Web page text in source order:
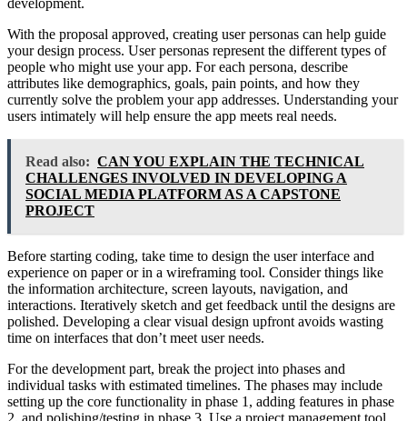
With the proposal approved, creating user personas can help guide
your design process. User personas represent the different types of
people who might use your app. For each persona, describe
attributes like demographics, goals, pain points, and how they
currently solve the problem your app addresses. Understanding your
users intimately will help ensure the app meets real needs.
Read also: CAN YOU EXPLAIN THE TECHNICAL
CHALLENGES INVOLVED IN DEVELOPING A
SOCIAL MEDIA PLATFORM AS A CAPSTONE
PROJECT
Before starting coding, take time to design the user interface and
experience on paper or in a wireframing tool. Consider things like
the information architecture, screen layouts, navigation, and
interactions. Iteratively sketch and get feedback until the designs are
polished. Developing a clear visual design upfront avoids wasting
time on interfaces that don’t meet user needs.
For the development part, break the project into phases and
individual tasks with estimated timelines. The phases may include
setting up the core functionality in phase 1, adding features in phase
2, and polishing/testing in phase 3. Use a project management tool